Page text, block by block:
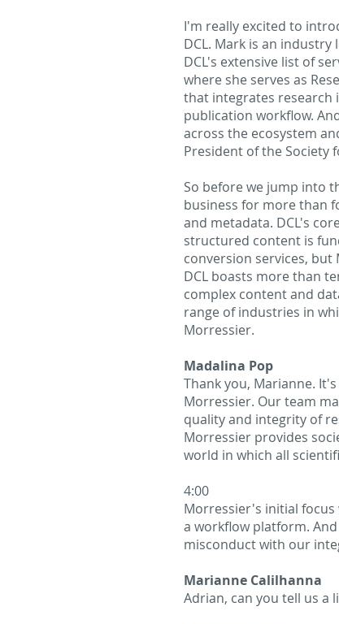
I'm really excited to
DCL. Mark is an
DCL's extensive list of
where she serves as
that integrates research
publication workflow.
across the ecosystem
President of the Society
So before we jump into
business for more than
and metadata. DCL's
structured content is
conversion services, but
DCL boasts more than
complex content and
range of industries in
Morressier.
Madalina Pop
Thank you, Marianne.
Morressier. Our team
quality and integrity of
Morressier provides
world in which all
4:00
Morressier's initial focus
a workflow platform.
misconduct with our
Marianne Calilhanna
Adrian, can you tell us